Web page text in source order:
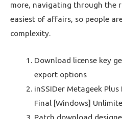
more, navigating through the
easiest of affairs, so people
complexity.
Download license key
export options
inSSIDer Metageek
Final [Windows]